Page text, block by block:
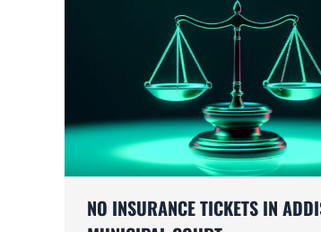
NO INSURANCE TICKETS IN